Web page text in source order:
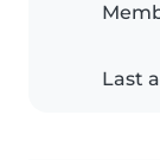
Last